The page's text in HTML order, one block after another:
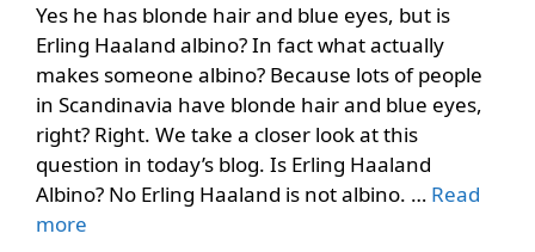
Yes he has blonde hair and blue eyes, but is
Erling Haaland albino? In fact what actually
makes someone albino? Because lots of people
in Scandinavia have blonde hair and blue eyes,
right? Right. We take a closer look at this
question in today’s blog. Is Erling Haaland
Albino? No Erling Haaland is not albino. … Read
more